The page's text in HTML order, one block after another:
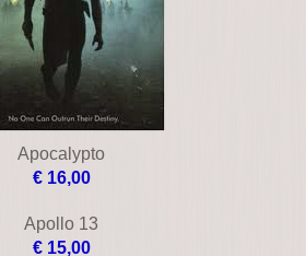
Any given sunday
€ 10,00